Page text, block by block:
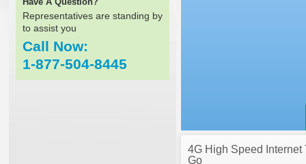
Representatives are standing by
to assist you
Call Now:
1-877-504-8445
4G High Speed Internet
Go